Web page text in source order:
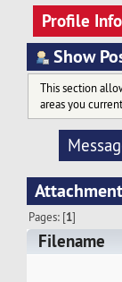
Profile Info
Show
This section
areas you
Pages: [1]
Filename